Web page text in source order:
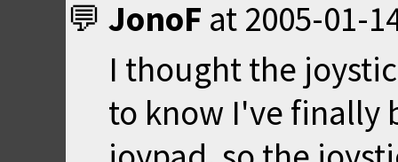
JonoF at 2005-01-
I thought the
to know I've finally